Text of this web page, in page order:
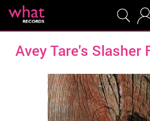
Avey Tare's Slasher